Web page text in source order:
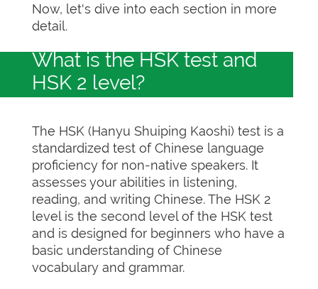
Now, let's dive into each section in more
detail.
What is the HSK test and
HSK 2 level?
The HSK (Hanyu Shuiping Kaoshi) test is a
standardized test of Chinese language
proficiency for non-native speakers. It
assesses your abilities in listening,
reading, and writing Chinese. The HSK 2
level is the second level of the HSK test
and is designed for beginners who have a
basic understanding of Chinese
vocabulary and grammar.